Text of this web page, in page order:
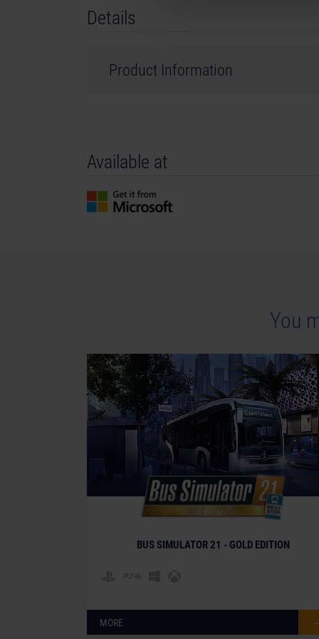
Details
Product Information
©2023 Published and distributed by astragon
are trademarks or registered trademarks of
registered trademark of Epic Games Inc. in
Available at
You
BUS SIMULATOR 21 - GOLD EDITION
MORE